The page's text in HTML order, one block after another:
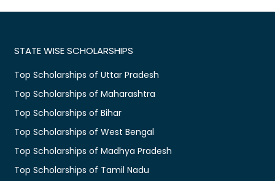
STATE WISE SCHOLARSHIPS
Top Scholarships of Uttar Pradesh
Top Scholarships of Maharashtra
Top Scholarships of Bihar
Top Scholarships of West Bengal
Top Scholarships of Madhya Pradesh
Top Scholarships of Tamil Nadu